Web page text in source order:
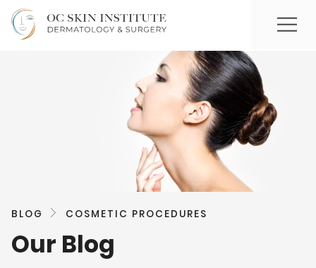
BLOG COSMETIC PROCEDURES
Our Blog